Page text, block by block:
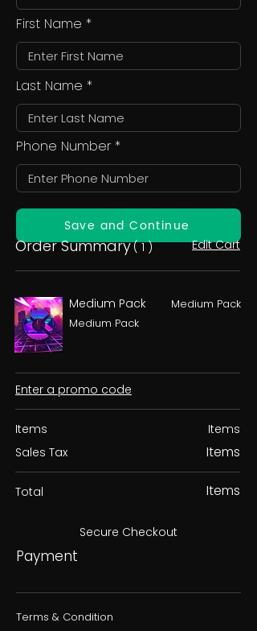
First Name
Last Name
Phone Number
Save and Continue
Order Summary( 1 ) Edit Cart
Medium Pack
Medium Pack
Medium Pack
Enter a promo code
Items
Sales Tax
Items
Items
Total Items
Secure Checkout
Payment
Terms & Condition